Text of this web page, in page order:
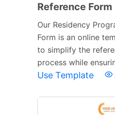
Reference Form
Our Residency
Form is an online
to simplify the
process while
Use Template